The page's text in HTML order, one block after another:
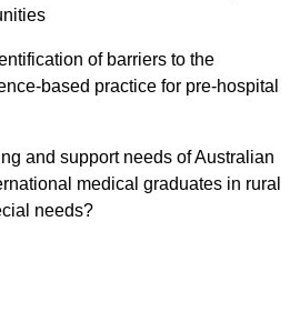
of barriers to the
based practice for pre-hospital
and support needs of Australian
medical graduates in rural
needs?